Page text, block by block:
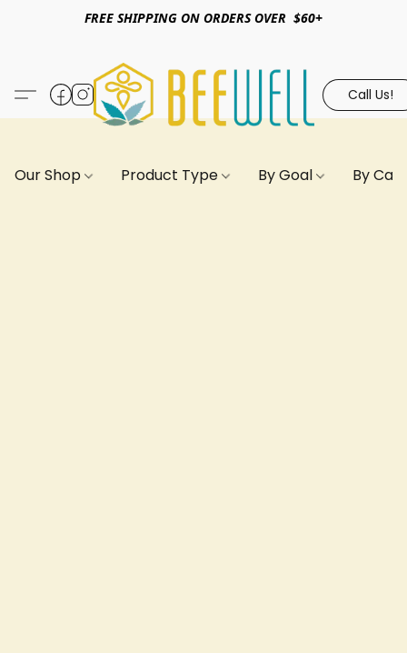
FREE SHIPPING ON ORDERS OVER $60+
Call Us!
Our Shop Product Type By Goal By